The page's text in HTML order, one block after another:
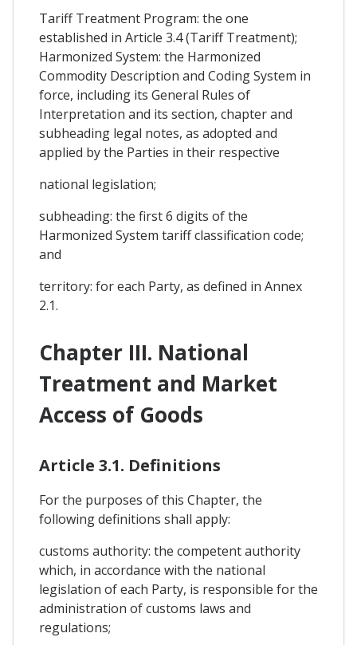
Tariff Treatment Program: the one
established in Article 3.4 (Tariff Treatment);
Harmonized System: the Harmonized
Commodity Description and Coding System in
force, including its General Rules of
Interpretation and its section, chapter and
subheading legal notes, as adopted and
applied by the Parties in their respective
national legislation;
subheading: the first 6 digits of the
Harmonized System tariff classification code;
and
territory: for each Party, as defined in Annex
2.1.
Chapter III. National
Treatment and Market
Access of Goods
Article 3.1. Definitions
For the purposes of this Chapter, the
following definitions shall apply:
customs authority: the competent authority
which, in accordance with the national
legislation of each Party, is responsible for the
administration of customs laws and
regulations;